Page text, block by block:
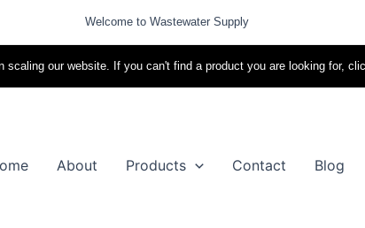
Welcome to Wastewater Supply
scaling our website. If you can't find a product you are looking for,
About Products Contact Blog